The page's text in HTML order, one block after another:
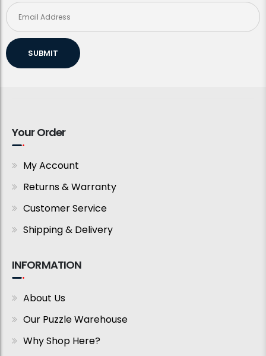
SUBMIT
Your Order
My Account
Returns & Warranty
Customer Service
Shipping & Delivery
INFORMATION
About Us
Our Puzzle Warehouse
Why Shop Here?